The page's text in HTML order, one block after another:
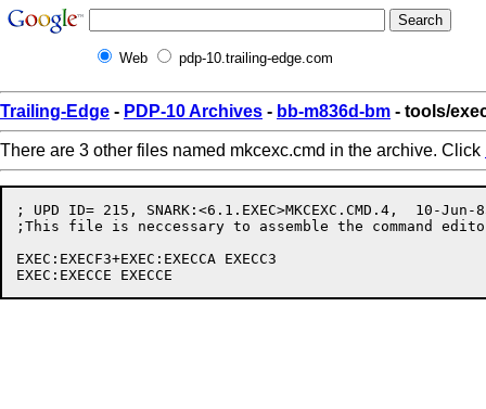
Web pdp-10.trailing-edge.com
Trailing-Edge - PDP-10 Archives - bb-m836d-bm - tools/
There are 3 other files named mkcexc.cmd in the archive. Click
; UPD ID= 215, SNARK:<6.1.EXEC>MKCEXC.CMD.4,  10-Jun-
;This file is neccessary to assemble the command
EXEC:EXECF3+EXEC:EXECCA EXECC3